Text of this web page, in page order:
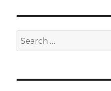
Search
for: